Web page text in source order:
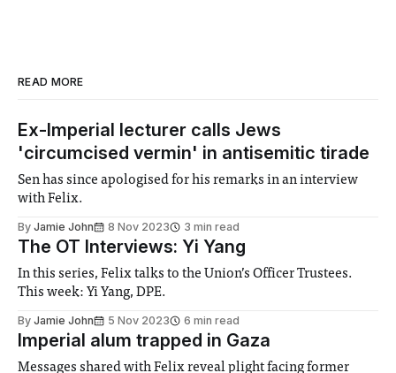
READ MORE
Ex-Imperial lecturer calls Jews
'circumcised vermin' in antisemitic tirade
Sen has since apologised for his remarks in an interview
with Felix.
By Jamie John 8 Nov 2023 3 min read
The OT Interviews: Yi Yang
In this series, Felix talks to the Union’s Officer Trustees.
This week: Yi Yang, DPE.
By Jamie John 5 Nov 2023 6 min read
Imperial alum trapped in Gaza
Messages shared with Felix reveal plight facing former